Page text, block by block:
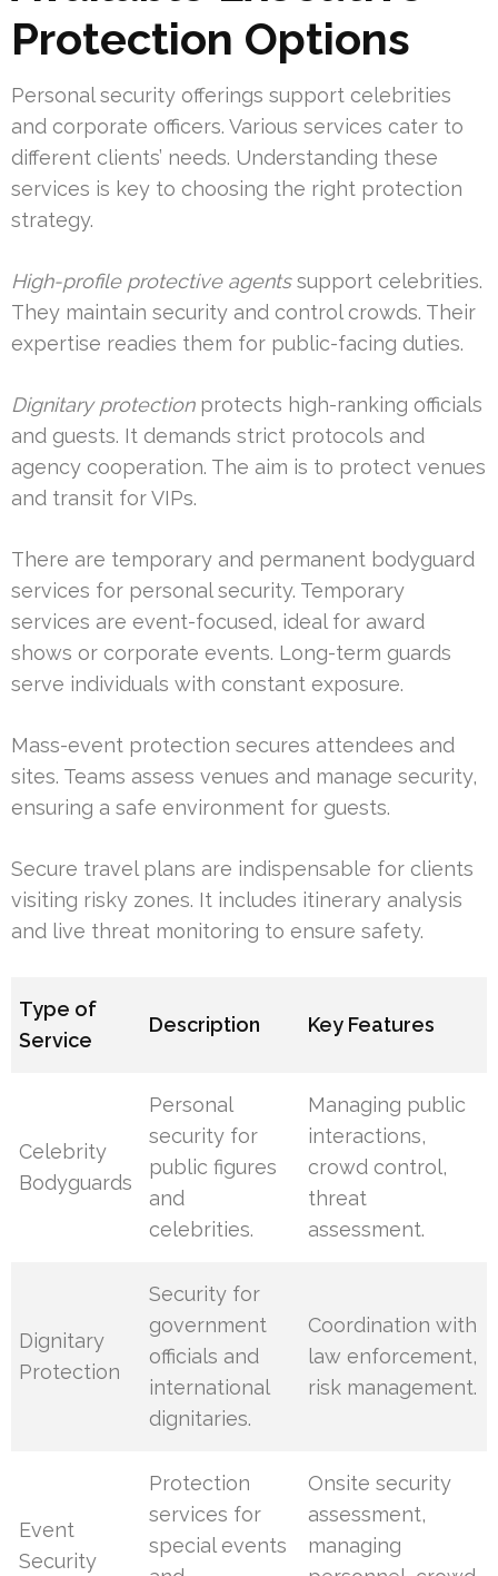
Protection Options
Personal security offerings support celebrities
and corporate officers. Various services cater to
different clients’ needs. Understanding these
services is key to choosing the right protection
strategy.
High-profile protective agentssupport celebrities.
They maintain security and control crowds. Their
expertise readies them for public-facing duties.
Dignitary protectionprotects high-ranking officials
and guests. It demands strict protocols and
agency cooperation. The aim is to protect venues
and transit for VIPs.
There are temporary and permanent bodyguard
services for personal security. Temporary
services are event-focused, ideal for award
shows or corporate events. Long-term guards
serve individuals with constant exposure.
Mass-event protection secures attendees and
sites. Teams assess venues and manage security,
ensuring a safe environment for guests.
Secure travel plans are indispensable for clients
visiting risky zones. It includes itinerary analysis
and live threat monitoring to ensure safety.
Type of
Service
Description Key Features
Celebrity
Bodyguards
Personal
security for
public figures
and
celebrities.
Managing public
interactions,
crowd control,
threat
assessment.
Dignitary
Protection
Security for
government
officials and
international
dignitaries.
Coordination with
law enforcement,
risk management.
Event
Security
Protection
services for
special events
Onsite security
assessment,
managing